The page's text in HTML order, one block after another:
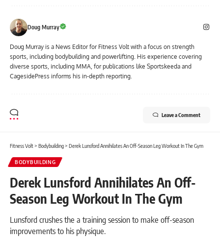
Doug Murray
Doug Murray is a News Editor for Fitness Volt with a focus on strength
sports, including bodybuilding and powerlifting. His experience covering
diverse sports, including MMA, for publications like Sportskeeda and
CagesidePress informs his in-depth reporting.
Leave a Comment
Fitness Volt> Bodybuilding> Derek Lunsford Annihilates An Off-Season Leg Workout In The Gym
BODYBUILDING
Derek Lunsford Annihilates An Off-
Season Leg Workout In The Gym
Lunsford crushes the a training session to make off-season
improvements to his physique.